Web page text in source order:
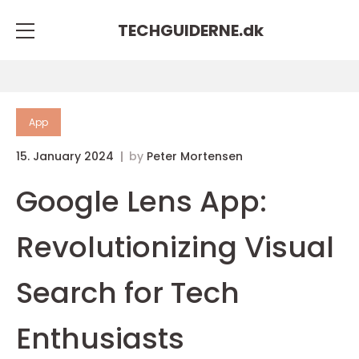
TECHGUIDERNE.dk
App
15. January 2024 by Peter Mortensen
Google Lens App:
Revolutionizing Visual
Search for Tech
Enthusiasts